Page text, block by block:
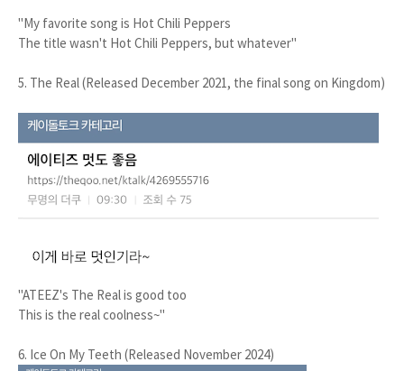
"My favorite song is Hot Chili Peppers
The title wasn't Hot Chili Peppers, but whatever"
5. The Real (Released December 2021, the final song on Kingdom)
"ATEEZ's The Real is good too
This is the real coolness~"
6. Ice On My Teeth (Released November 2024)